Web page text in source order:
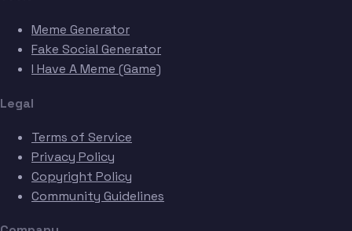
Meme Generator
Fake Social Generator
I Have A Meme (Game)
Legal
Terms of Service
Privacy Policy
Copyright Policy
Community Guidelines